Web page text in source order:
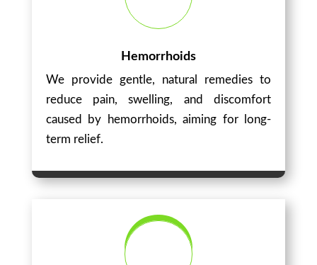
Hemorrhoids
We provide gentle, natural remedies to
reduce pain, swelling, and discomfort
caused by hemorrhoids, aiming for long-
term relief.